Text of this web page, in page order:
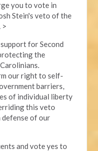
you to vote in
Stein's veto of the
>
for Second
the
our right to self-
barriers,
of individual liberty
this veto
defense of our
and vote yes to